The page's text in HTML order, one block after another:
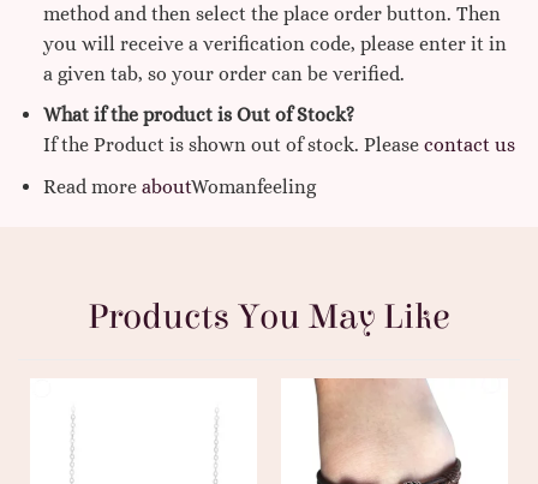
method and then select the place order button. Then
you will receive a verification code, please enter it in
a given tab, so your order can be verified.
What if the product is Out of Stock?
If the Product is shown out of stock. Please contact us
Read more aboutWomanfeeling
Products You May Like